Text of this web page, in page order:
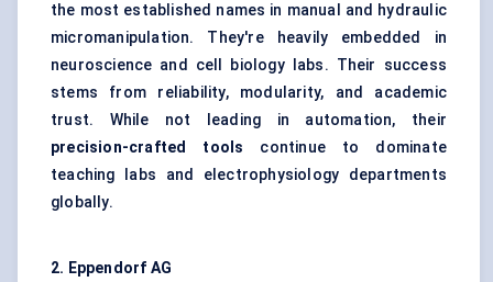
the most established names in manual and hydraulic
micromanipulation. They're heavily embedded in
neuroscience and cell biology labs. Their success
stems from reliability, modularity, and academic
trust. While not leading in automation, their
precision-crafted tools continue to dominate
teaching labs and electrophysiology departments
globally.
2. Eppendorf AG